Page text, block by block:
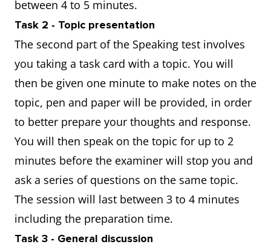
between 4 to 5 minutes.
Task 2 - Topic presentation
The second part of the Speaking test involves
you taking a task card with a topic. You will
then be given one minute to make notes on the
topic, pen and paper will be provided, in order
to better prepare your thoughts and response.
You will then speak on the topic for up to 2
minutes before the examiner will stop you and
ask a series of questions on the same topic.
The session will last between 3 to 4 minutes
including the preparation time.
Task 3 - General discussion